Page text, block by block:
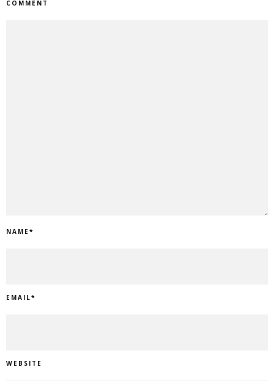
COMMENT
NAME*
EMAIL*
WEBSITE